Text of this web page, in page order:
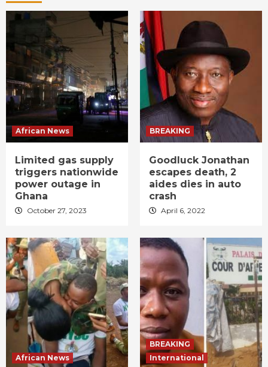
African News
Limited gas supply
triggers nationwide
power outage in
Ghana
October 27, 2023
BREAKING
Goodluck Jonathan
escapes death, 2
aides dies in auto
crash
April 6, 2022
African News
BREAKING
International